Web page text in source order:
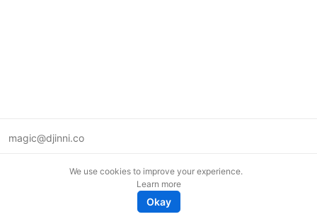
magic@djinni.co
We use cookies to improve your experience.
Learn more
Okay